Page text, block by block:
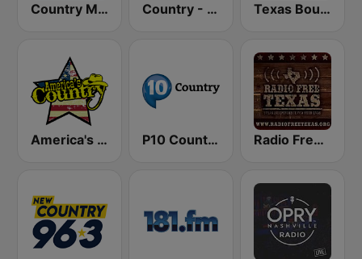
Country Music Radio - Classic Country Country - Hits Radio Texas Bound Radio - TBR
America's Country P10 Country Radio Free Texas